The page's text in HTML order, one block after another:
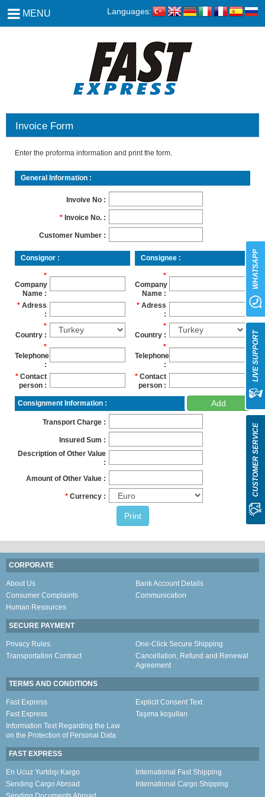
MENU Languages:
Invoice Form
Enter the proforma information and print the form.
General Information
Invoive No
Invoice No.
Customer Number
Consignor
Company
Name
Adress
Country
Telephone
Contact
person
Consignee
Company
Name
Adress
Country
Telephone
Contact
person
Consignment Information Add
Transport Charge
Insured Sum
Description of Other Value
Amount of Other Value
Currency
Print
CORPORATE
About Us
Bank Account Details
Consumer Complaints
Communication
Human Resources
SECURE PAYMENT
Privacy Rules
One-Click Secure Shipping
Transportation Contract
Cancellation, Refund and Renewal
Agreement
TERMS AND CONDITIONS
Fast Express
Explicit Consent Text
Fast Express
Taşıma koşulları
Information Text Regarding the Law
on the Protection of Personal Data
FAST EXPRESS
En Ucuz Yurtdışı Kargo
International Fast Shipping
Sending Cargo Abroad
International Cargo Shipping
CUSTOMER SERVICE
LIVE SUPPORT
WHATSAPP